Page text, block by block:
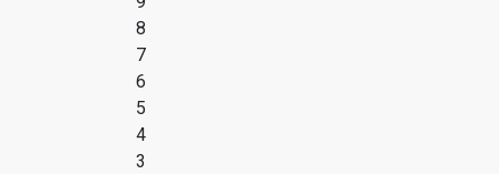
8
7
6
5
4
3